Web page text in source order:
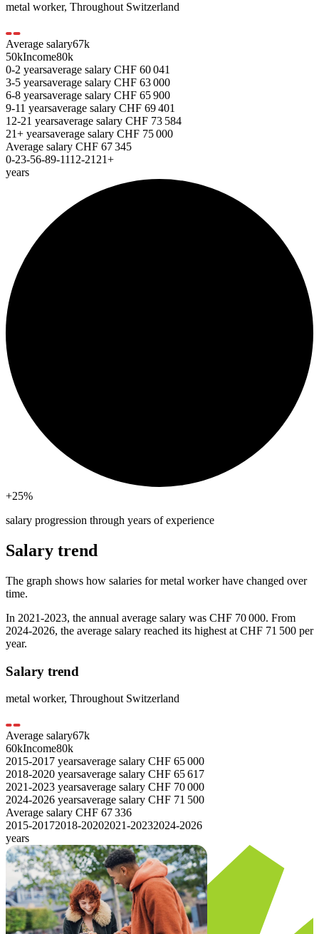
metal worker, Throughout Switzerland
Average salary67k
50kIncome80k
0-2 yearsaverage salary CHF 60 041
3-5 yearsaverage salary CHF 63 000
6-8 yearsaverage salary CHF 65 900
9-11 yearsaverage salary CHF 69 401
12-21 yearsaverage salary CHF 73 584
21+ yearsaverage salary CHF 75 000
Average salary CHF 67 345
0-23-56-89-1112-21 21+
years
+25%
salary progression through years of experience
Salary trend
The graph shows how salaries formetal workerhave changed over
time.
In 2021-2023, the annual average salary was CHF 70 000. From
2024-2026, the average salary reached its highest at CHF 71 500 per
year.
Salary trend
metal worker, Throughout Switzerland
Average salary67k
60kIncome80k
2015-2017 yearsaverage salary CHF 65 000
2018-2020 yearsaverage salary CHF 65 617
2021-2023 yearsaverage salary CHF 70 000
2024-2026 yearsaverage salary CHF 71 500
Average salary CHF 67 336
2015-20172018-20202021-20232024-2026
years